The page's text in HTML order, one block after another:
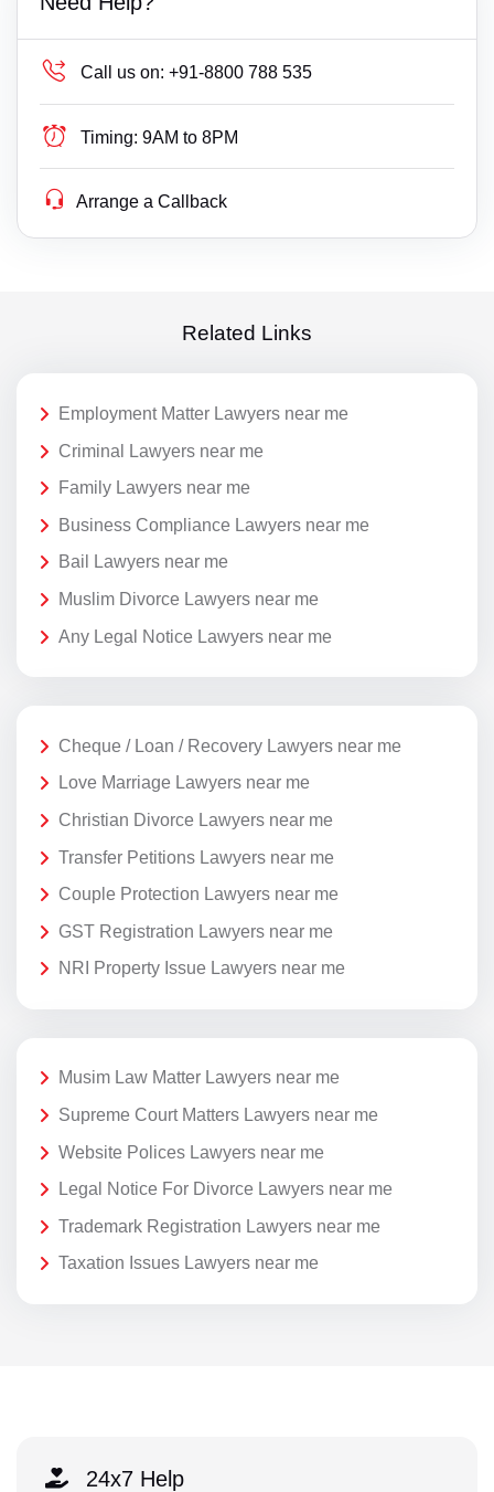
Call us on: +91-8800 788 535
Timing: 9AM to 8PM
Arrange a Callback
Related Links
Employment Matter Lawyers near me
Criminal Lawyers near me
Family Lawyers near me
Business Compliance Lawyers near me
Bail Lawyers near me
Muslim Divorce Lawyers near me
Any Legal Notice Lawyers near me
Cheque / Loan / Recovery Lawyers near me
Love Marriage Lawyers near me
Christian Divorce Lawyers near me
Transfer Petitions Lawyers near me
Couple Protection Lawyers near me
GST Registration Lawyers near me
NRI Property Issue Lawyers near me
Musim Law Matter Lawyers near me
Supreme Court Matters Lawyers near me
Website Polices Lawyers near me
Legal Notice For Divorce Lawyers near me
Trademark Registration Lawyers near me
Taxation Issues Lawyers near me
24x7 Help